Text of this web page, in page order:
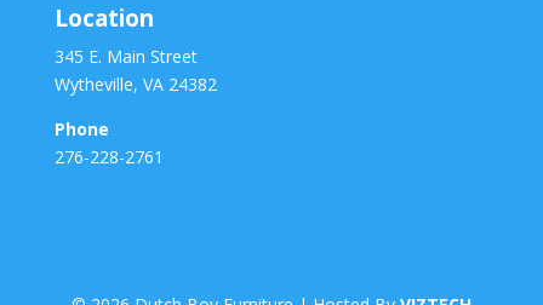
Location
345 E. Main Street
Wytheville, VA 24382
Phone
276-228-2761